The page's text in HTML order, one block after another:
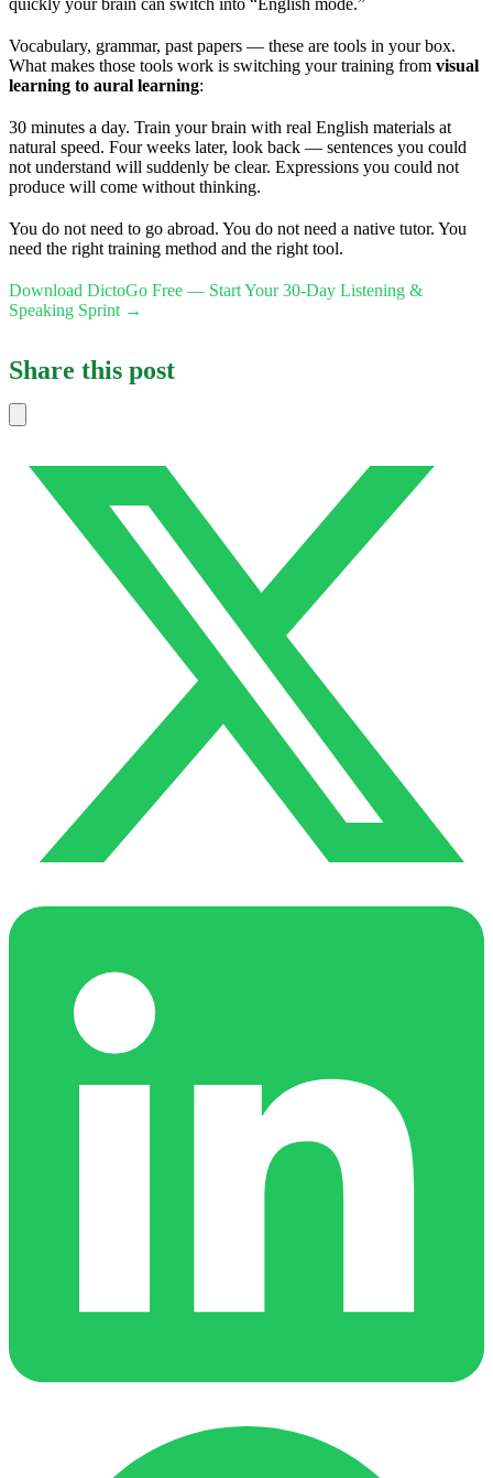
Vocabulary, grammar, past papers — these are tools in your box.
What makes those tools work is switching your training from visual
learning to aural learning:
30 minutes a day. Train your brain with real English materials at
natural speed. Four weeks later, look back — sentences you could
not understand will suddenly be clear. Expressions you could not
produce will come without thinking.
You do not need to go abroad. You do not need a native tutor. You
need the right training method and the right tool.
Download DictoGo Free — Start Your 30-Day Listening &
Speaking Sprint →
Share this post